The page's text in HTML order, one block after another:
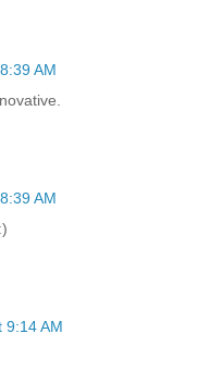
AM
AM
9:14 AM